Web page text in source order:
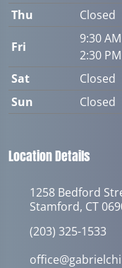
Thu
Closed
Fri
9:30
2:30
Sat
Closed
Sun
Closed
Location Details
1258 Bedford
Stamford, CT
(203) 325-1533